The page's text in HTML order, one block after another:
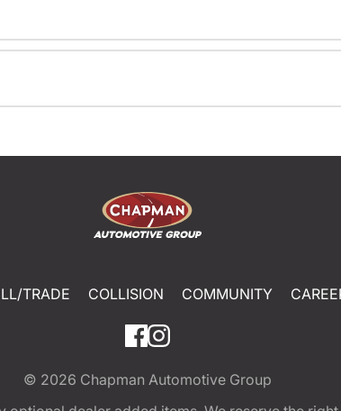
TRADE COLLISION COMMUNITY
© 2026 Chapman Automotive Group